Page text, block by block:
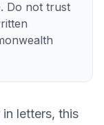
Do not trust
letters, this